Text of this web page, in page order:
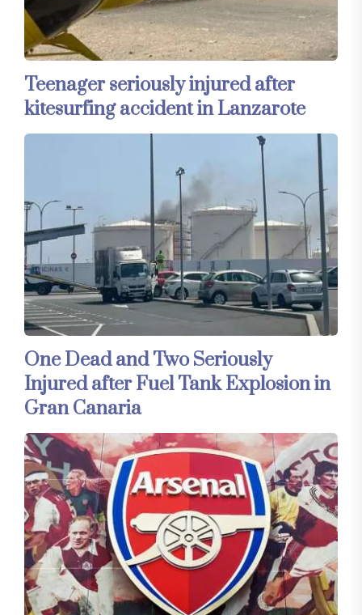
Teenager seriously injured after
kitesurfing accident in Lanzarote
One Dead and Two Seriously
Injured after Fuel Tank Explosion in
Gran Canaria